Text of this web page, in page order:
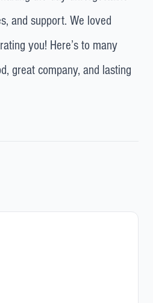
and support. We loved
you! Here’s to many
great company, and lasting